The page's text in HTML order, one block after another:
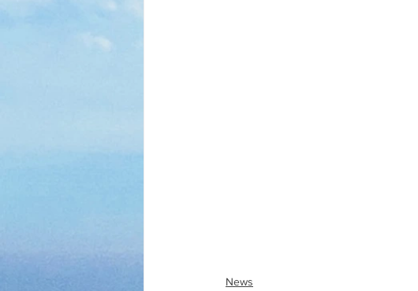
News